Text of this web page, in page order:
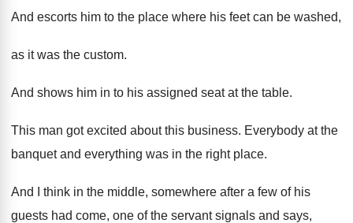
And escorts him to the place where his feet can be washed,
as it was the custom.
And shows him in to his assigned seat at the table.
This man got excited about this business. Everybody at the
banquet and everything was in the right place.
And I think in the middle, somewhere after a few of his
guests had come, one of the servant signals and says,